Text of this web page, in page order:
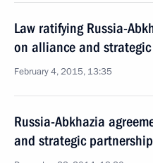
Law ratifying Russia-
on alliance and
February 4, 2015, 13:35
Russia-Abkhazia
and strategic